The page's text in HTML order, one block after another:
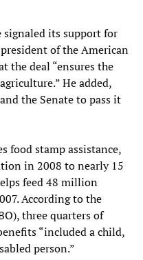
signaled its support for
of the American
the deal “ensures the
He added,
the Senate to pass it
food stamp assistance,
in 2008 to nearly 15
feed 48 million
According to the
three quarters of
“included a child,
person.”